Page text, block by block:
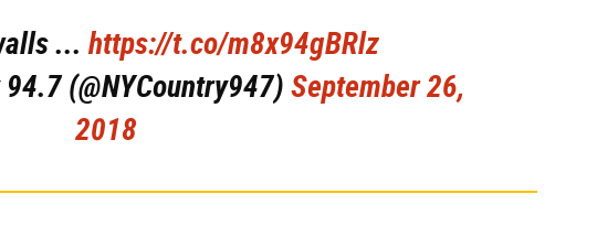
... https://t.co/m8x94gBRlz
(@NYCountry947) September 26,
2018